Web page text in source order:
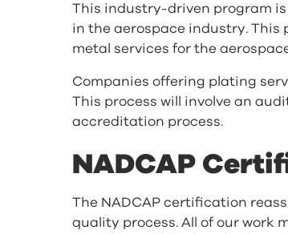
This industry-driven program
in the aerospace industry. This
metal services for the
Companies offering plating
This process will involve an
accreditation process.
NADCAP
The NADCAP certification
quality process. All of our work